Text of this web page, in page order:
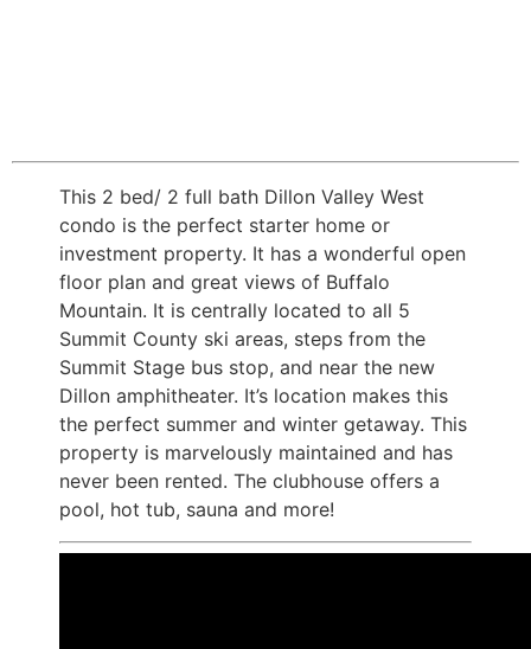
This 2 bed/ 2 full bath Dillon Valley West
condo is the perfect starter home or
investment property. It has a wonderful open
floor plan and great views of Buffalo
Mountain. It is centrally located to all 5
Summit County ski areas, steps from the
Summit Stage bus stop, and near the new
Dillon amphitheater. It’s location makes this
the perfect summer and winter getaway. This
property is marvelously maintained and has
never been rented. The clubhouse offers a
pool, hot tub, sauna and more!